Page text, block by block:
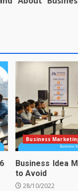
Business
Business Idea
to Avoid
28/10/2022